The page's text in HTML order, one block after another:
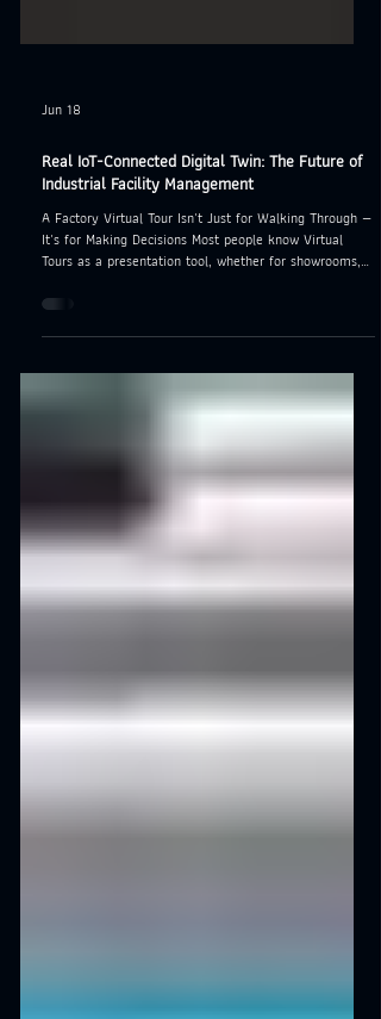
Jun 18
Real IoT-Connected Digital Twin: The Future of
Industrial Facility Management
A Factory Virtual Tour Isn't Just for Walking Through —
It's for Making Decisions Most people know Virtual
Tours as a presentation tool, whether for showrooms,
the need goes much deeper. Engineering teams don't
just want to "see" the factory — they want to know the
where in the world they're sitting. That's exactly where
IoT-connected Digital Twin technology chan